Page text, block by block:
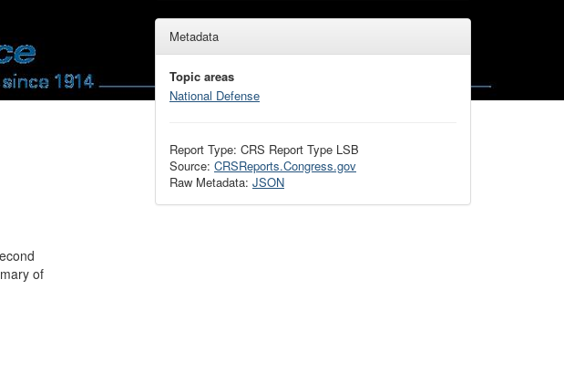
of
Metadata
Topic areas
National Defense
Report Type: CRS Report Type LSB
Source: CRSReports.Congress.gov
Raw Metadata: JSON